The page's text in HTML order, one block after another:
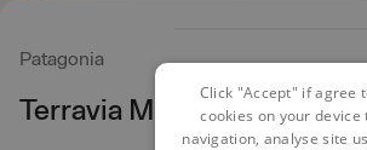
Patagonia
Terravia Mini Hip Pack
Click "Accept" if agree
cookies on your device
navigation, analyse site